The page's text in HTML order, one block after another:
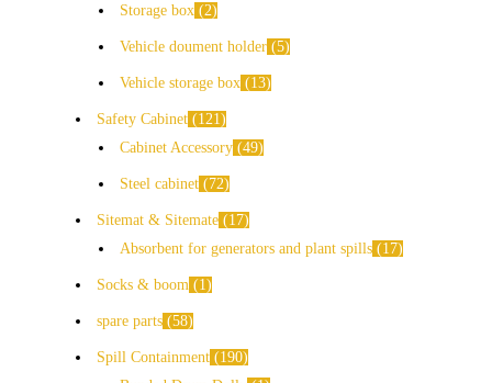
Storage box 2
Vehicle doument holder 5
Vehicle storage box 13
Safety Cabinet
121
Cabinet Accessory 49
Steel cabinet 72
Sitemat & Sitemate
17
Absorbent for generators and plant spills
17
Socks & boom 1
spare parts 58
Spill Containment
190